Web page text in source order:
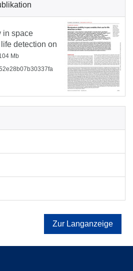
in space
detection on
Mb
Zur Langanzeige